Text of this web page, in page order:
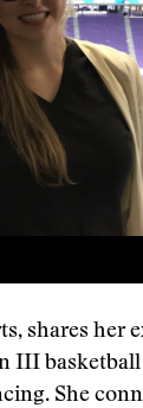
shares her
III
She